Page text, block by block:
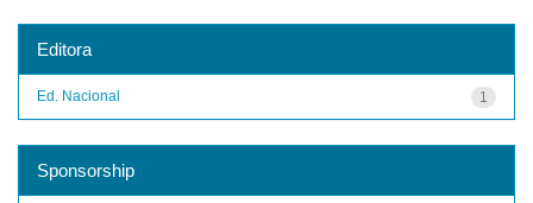
Editora
1
Ed. Nacional
Sponsorship